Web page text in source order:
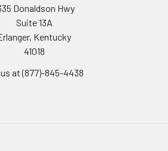
Donaldson Hwy
Suite 13A
Kentucky
41018
us at (877)-845-4438